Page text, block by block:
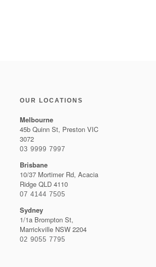
OUR LOCATIONS
Melbourne
45b Quinn St, Preston VIC
3072
03 9999 7997
Brisbane
10/37 Mortimer Rd, Acacia
Ridge QLD 4110
07 4144 7505
Sydney
1/1a Brompton St,
Marrickville NSW 2204
02 9055 7795